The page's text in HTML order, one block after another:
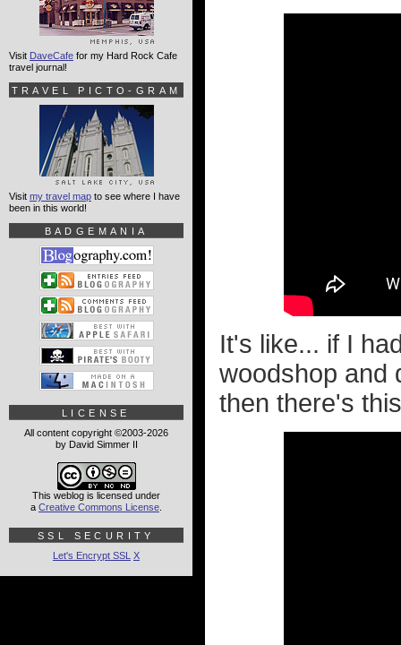
It's like... if I
woodshop and
then there's
Visit DaveCafe for my Hard Rock Cafe
travel journal!
TRAVEL PICTO-GRAM
Visit my travel map to see where I have
been in this world!
BADGEMANIA
LICENSE
All content copyright ©2003-2026
by David Simmer II
This weblog is licensed under
a Creative Commons License
SSL SECURITY
Let's Encrypt SSL X